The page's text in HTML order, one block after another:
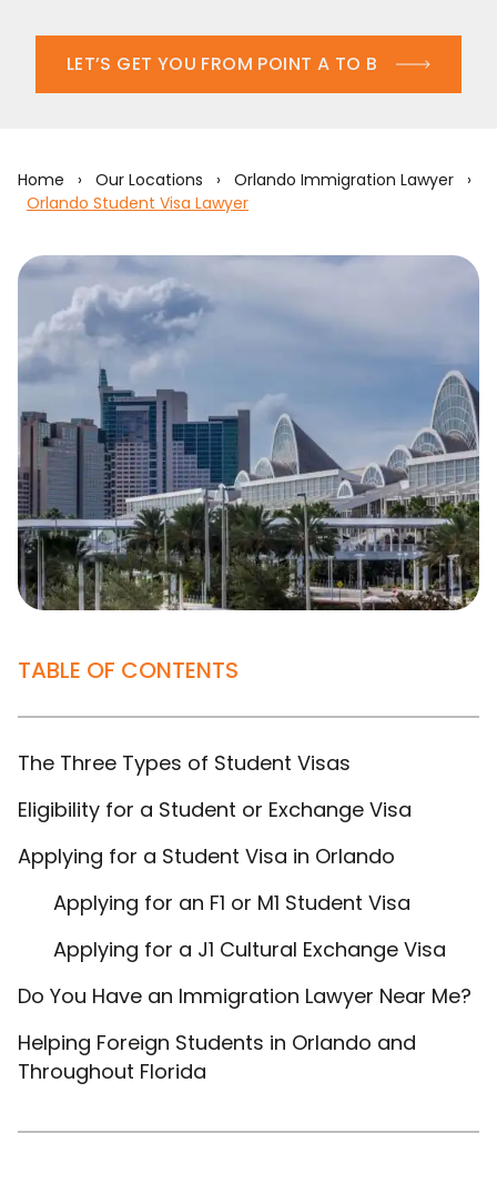
LET’S GET YOU FROM POINT A TO B
Home › Our Locations › Orlando Immigration Lawyer
›
Orlando Student Visa Lawyer
TABLE OF CONTENTS
The Three Types of Student Visas
Eligibility for a Student or Exchange Visa
Applying for a Student Visa in Orlando
Applying for an F1 or M1 Student Visa
Applying for a J1 Cultural Exchange Visa
Do You Have an Immigration Lawyer Near Me?
Helping Foreign Students in Orlando and
Throughout Florida